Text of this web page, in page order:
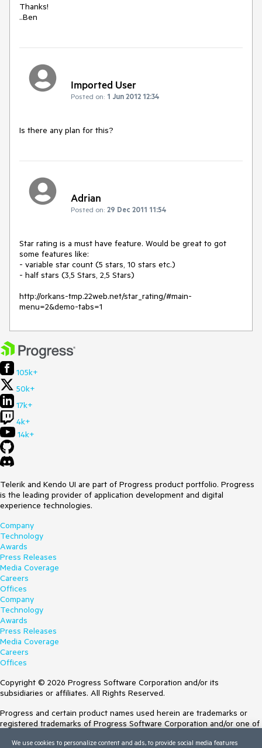
Thanks!
..Ben
Imported User
Posted on: 1 Jun 2012 12:34
Is there any plan for this?
Adrian
Posted on: 29 Dec 2011 11:54
Star rating is a must have feature. Would be great to got
some features like:
- variable star count (5 stars, 10 stars etc.)
- half stars (3,5 Stars, 2,5 Stars)
http://orkans-tmp.22web.net/star_rating/#main-
menu=2&demo-tabs=1
105k+
50k+
17k+
4k+
14k+
Telerik and Kendo UI are part of Progress product portfolio. Progress
is the leading provider of application development and digital
experience technologies.
Company
Technology
Awards
Press Releases
Media Coverage
Careers
Offices
Company
Technology
Awards
Press Releases
Media Coverage
Careers
Offices
Copyright © 2026 Progress Software Corporation and/or its
subsidiaries or affiliates. All Rights Reserved.
Progress and certain product names used herein are trademarks or
registered trademarks of Progress Software Corporation and/or one of
Trademarksfor appropriate markings. All rights in any other trademarks
We use cookies to personalize content and ads, to provide social media features